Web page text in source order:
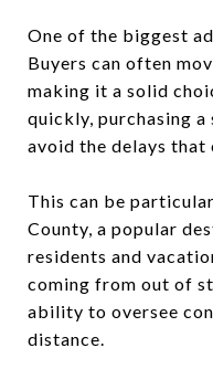
One of the biggest
Buyers can often
making it a solid
quickly, purchasing
avoid the delays that
This can be
County, a popular
residents and
coming from out of
ability to oversee
distance.